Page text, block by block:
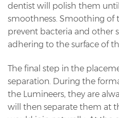
dentist will polish them
smoothness. Smoothing of
prevent bacteria and other
adhering to the surface of
The final step in the
separation. During the
the Lumineers, they are
will then separate them at